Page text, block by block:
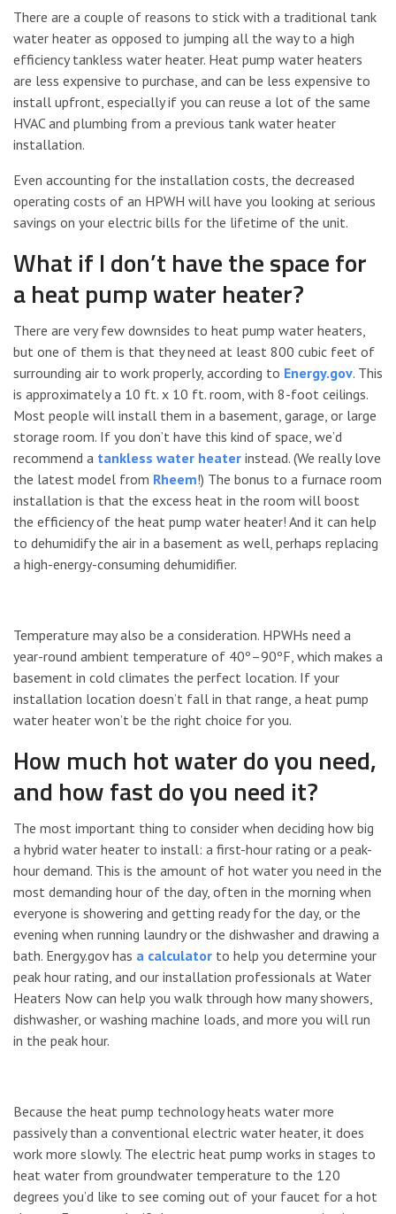
There are a couple of reasons to stick with a traditional tank
water heater as opposed to jumping all the way to a high
efficiency tankless water heater. Heat pump water heaters
are less expensive to purchase, and can be less expensive to
install upfront, especially if you can reuse a lot of the same
HVAC and plumbing from a previous tank water heater
installation.
Even accounting for the installation costs, the decreased
operating costs of an HPWH will have you looking at serious
savings on your electric bills for the lifetime of the unit.
What if I don’t have the space for
a heat pump water heater?
There are very few downsides to heat pump water heaters,
but one of them is that they need at least 800 cubic feet of
surrounding air to work properly, according to Energy.gov. This
is approximately a 10 ft. x 10 ft. room, with 8-foot ceilings.
Most people will install them in a basement, garage, or large
storage room. If you don’t have this kind of space, we’d
recommend a tankless water heater instead. (We really love
the latest model from Rheem!) The bonus to a furnace room
installation is that the excess heat in the room will boost
the efficiency of the heat pump water heater! And it can help
to dehumidify the air in a basement as well, perhaps replacing
a high-energy-consuming dehumidifier.
Temperature may also be a consideration. HPWHs need a
year-round ambient temperature of 40º–90ºF, which makes a
basement in cold climates the perfect location. If your
installation location doesn’t fall in that range, a heat pump
water heater won’t be the right choice for you.
How much hot water do you need,
and how fast do you need it?
The most important thing to consider when deciding how big
a hybrid water heater to install: a first-hour rating or a peak-
hour demand. This is the amount of hot water you need in the
most demanding hour of the day, often in the morning when
everyone is showering and getting ready for the day, or the
evening when running laundry or the dishwasher and drawing a
bath. Energy.gov has a calculator to help you determine your
peak hour rating, and our installation professionals at Water
Heaters Now can help you walk through how many showers,
dishwasher, or washing machine loads, and more you will run
in the peak hour.
Because the heat pump technology heats water more
passively than a conventional electric water heater, it does
work more slowly. The electric heat pump works in stages to
heat water from groundwater temperature to the 120
degrees you’d like to see coming out of your faucet for a hot